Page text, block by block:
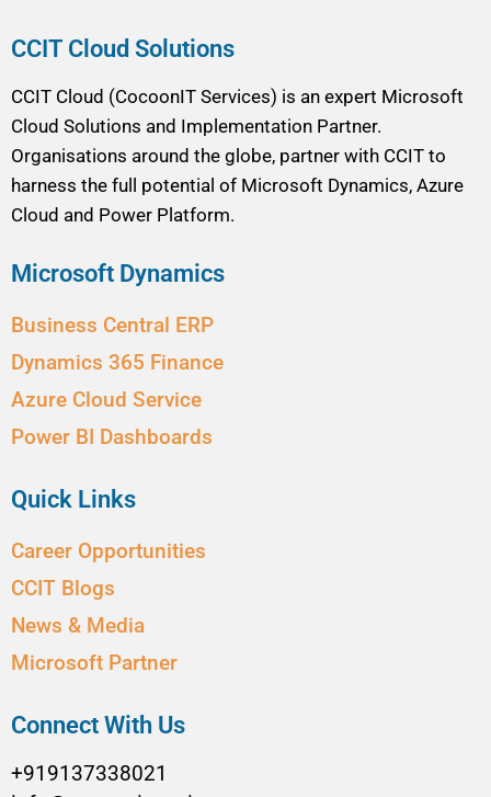
CCIT Cloud Solutions
CCIT Cloud (CocoonIT Services) is an expert Microsoft
Cloud Solutions and Implementation Partner.
Organisations around the globe, partner with CCIT to
harness the full potential of Microsoft Dynamics, Azure
Cloud and Power Platform.
Microsoft Dynamics
Business Central ERP
Dynamics 365 Finance
Azure Cloud Service
Power BI Dashboards
Quick Links
Career Opportunities
CCIT Blogs
News & Media
Microsoft Partner
Connect With Us
+919137338021